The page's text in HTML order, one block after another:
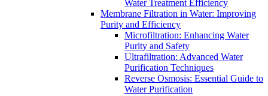
Water Treatment Efficiency
Membrane Filtration in Water: Improving
Purity and Efficiency
Microfiltration: Enhancing Water
Purity and Safety
Ultrafiltration: Advanced Water
Purification Techniques
Reverse Osmosis: Essential Guide to
Water Purification